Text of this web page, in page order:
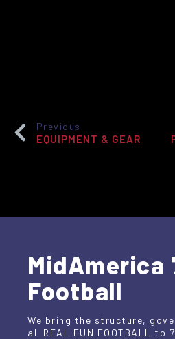
Previous
EQUIPMENT & GEAR
MidAmerica
Football
We bring the structure,
all REAL FUN FOOTBALL to